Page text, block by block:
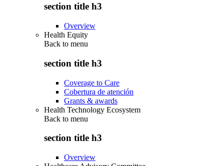
section title h3
Overview
Health Equity
Back to menu
section title h3
Coverage to Care
Cobertura de atención
Grants & awards
Health Technology Ecosystem
Back to menu
section title h3
Overview